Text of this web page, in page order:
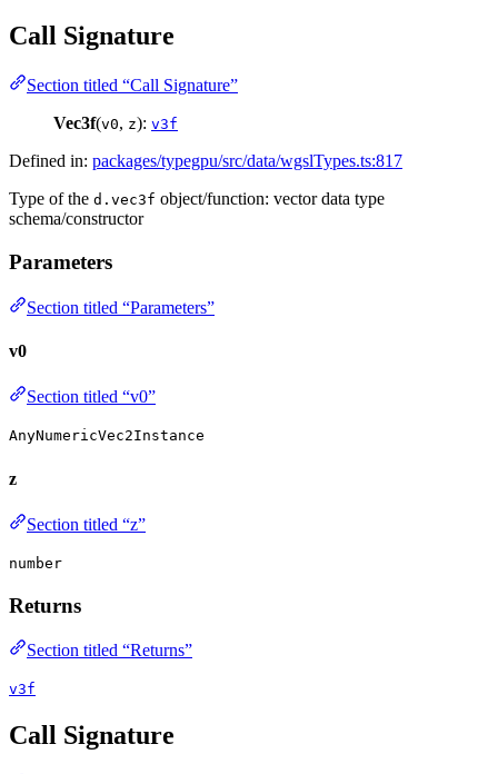
Call Signature
Section titled “Call Signature”
Vec3f(v0, z): v3f
Defined in: packages/typegpu/src/data/wgslTypes.ts:817
Type of the d.vec3f object/function: vector data type
schema/constructor
Parameters
Section titled “Parameters”
v0
Section titled “v0”
AnyNumericVec2Instance
z
Section titled “z”
number
Returns
Section titled “Returns”
v3f
Call Signature